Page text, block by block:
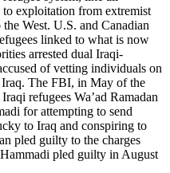
exploitation from extremist
West. U.S. and Canadian
linked to what is now
arrested dual Iraqi-
of vetting individuals on
The FBI, in May of the
refugees Wa’ad Ramadan
for attempting to send
to Iraq and conspiring to
pled guilty to the charges
pled guilty in August